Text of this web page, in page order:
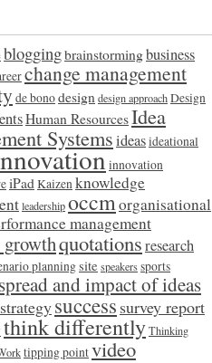
bloggingbrainstormingbusiness
change management
de bonodesign design approachDesign
Human ResourcesIdea
Systemsideasideational
innovation
iPad Kaizenknowledge
leadershipoccmorganisational
management
growthquotationsresearch
planningsite speakerssports
spread and impact of ideas
strategysuccess survey report
think differentlyThinking
tipping pointvideo